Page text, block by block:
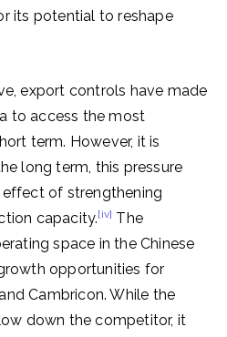
its potential to reshape
export controls have made
to access the most
term. However, it is
long term, this pressure
of strengthening
capacity.[iv] The
space in the Chinese
opportunities for
Cambricon. While the
down the competitor, it